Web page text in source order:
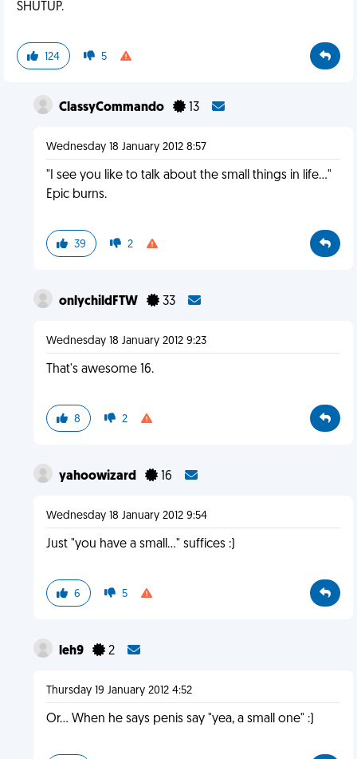
SHUTUP.
124 5
ClassyCommando 13
Wednesday 18 January 2012 8:57
"I see you like to talk about the small things in life..."
Epic burns.
39 2
onlychildFTW 33
Wednesday 18 January 2012 9:23
That's awesome 16.
8 2
yahoowizard 16
Wednesday 18 January 2012 9:54
Just "you have a small..." suffices :)
6 5
leh9 2
Thursday 19 January 2012 4:52
Or... When he says penis say "yea, a small one" :)